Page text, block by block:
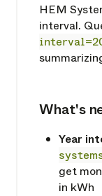
HEM
interval.
Copy link
What's
Year
get
in kWh